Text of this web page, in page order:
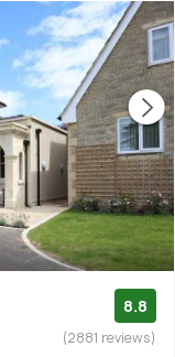
8.8
(2881 reviews)